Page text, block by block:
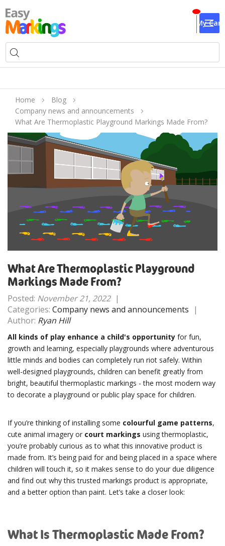
My Cart
Home
Blog
Company news and announcements
What Are Thermoplastic Playground Markings Made From?
What Are Thermoplastic Playground
Markings Made From?
Posted: November 21, 2022 |
Categories: Company news and announcements |
Author: Ryan Hill
All kinds of play enhance a child's opportunity for fun,
growth and learning, especially playgrounds where adventurous
little minds and bodies can completely run riot safely. Within
well-designed playgrounds, children can benefit greatly from
bright, beautiful thermoplastic markings - the most modern way
to decorate a playground or public play space for children.
If you’re thinking of installing some colourful game patterns,
cute animal imagery or court markings using thermoplastic,
you’re probably curious as to what this innovative product is
made from. It’s being paid for and being placed in a space where
children will touch it, so it makes sense to do your due diligence
and find out why this trusted markings product is appropriate,
and a better option than paint. Let’s take a closer look:
What Is Thermoplastic Made From?